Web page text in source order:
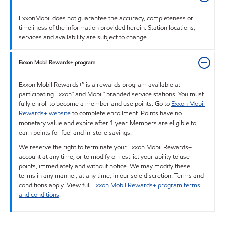
ExxonMobil does not guarantee the accuracy, completeness or
timeliness of the information provided herein. Station locations,
services and availability are subject to change.
Exxon Mobil Rewards+ program
Exxon Mobil Rewards+™ is a rewards program available at
participating Exxon™ and Mobil™ branded service stations. You must
fully enroll to become a member and use points. Go to Exxon Mobil
Rewards+ websiteto complete enrollment. Points have no
monetary value and expire after 1 year. Members are eligible to
earn points for fuel and in-store savings.
We reserve the right to terminate your Exxon Mobil Rewards+
account at any time, or to modify or restrict your ability to use
points, immediately and without notice. We may modify these
terms in any manner, at any time, in our sole discretion. Terms and
conditions apply. View full Exxon Mobil Rewards+ program terms
and conditions.